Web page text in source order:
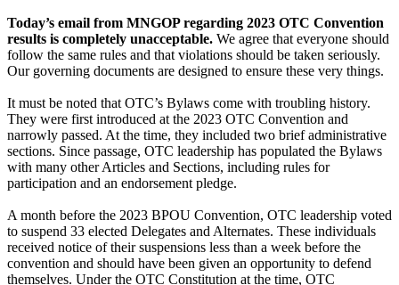
Today’s email from MNGOP regarding 2023 OTC Convention
results is completely unacceptable. We agree that everyone should
follow the same rules and that violations should be taken seriously.
Our governing documents are designed to ensure these very things.
It must be noted that OTC’s Bylaws come with troubling history.
They were first introduced at the 2023 OTC Convention and
narrowly passed. At the time, they included two brief administrative
sections. Since passage, OTC leadership has populated the Bylaws
with many other Articles and Sections, including rules for
participation and an endorsement pledge.
A month before the 2023 BPOU Convention, OTC leadership voted
to suspend 33 elected Delegates and Alternates. These individuals
received notice of their suspensions less than a week before the
convention and should have been given an opportunity to defend
themselves. Under the OTC Constitution at the time, OTC